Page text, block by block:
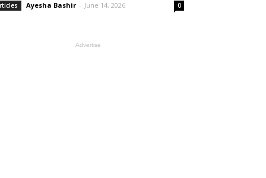
Ayesha Bashir - June 14, 2026 0
Advertise